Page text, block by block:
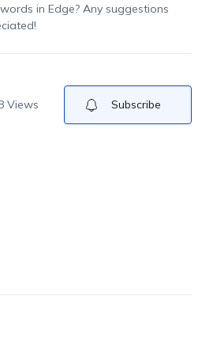
in Edge? Any suggestions
Views Subscribe